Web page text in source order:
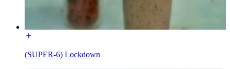
(SUPER-6) Lockdown